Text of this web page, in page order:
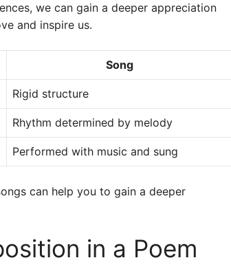
we can gain a deeper appreciation
and inspire us.
Song
Rigid structure
Rhythm determined by melody
Performed with music and sung
can help you to gain a deeper
in a Poem